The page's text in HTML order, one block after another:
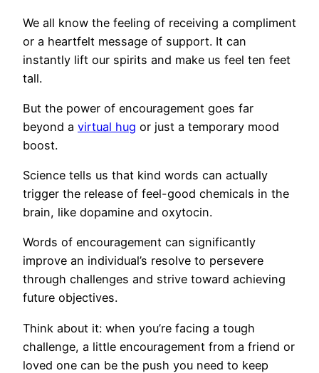
We all know the feeling of receiving a compliment
or a heartfelt message of support. It can
instantly lift our spirits and make us feel ten feet
tall.
But the power of encouragement goes far
beyond a virtual hug or just a temporary mood
boost.
Science tells us that kind words can actually
trigger the release of feel-good chemicals in the
brain, like dopamine and oxytocin.
Words of encouragement can significantly
improve an individual’s resolve to persevere
through challenges and strive toward achieving
future objectives.
Think about it: when you’re facing a tough
challenge, a little encouragement from a friend or
loved one can be the push you need to keep